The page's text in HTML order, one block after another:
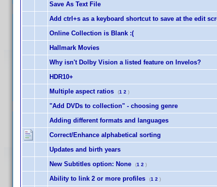
Save As Text File
Add ctrl+s as a keyboard shortcut to save at the edit
Online Collection is Blank :(
Hallmark Movies
Why isn't Dolby Vision a listed feature on Invelos?
HDR10+
Multiple aspect ratios
(1 2 )
"Add DVDs to collection" - choosing genre
Adding different formats and languages
Correct/Enhance alphabetical sorting
Updates and birth years
New Subtitles option: None
(1 2 )
Ability to link 2 or more profiles (1 2 )